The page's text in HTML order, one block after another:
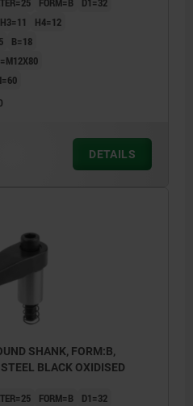
H3=11
H4=12
B=18
DETAILS
SHANK, FORM:B,
BLACK OXIDISED
FORM=B
D1=32